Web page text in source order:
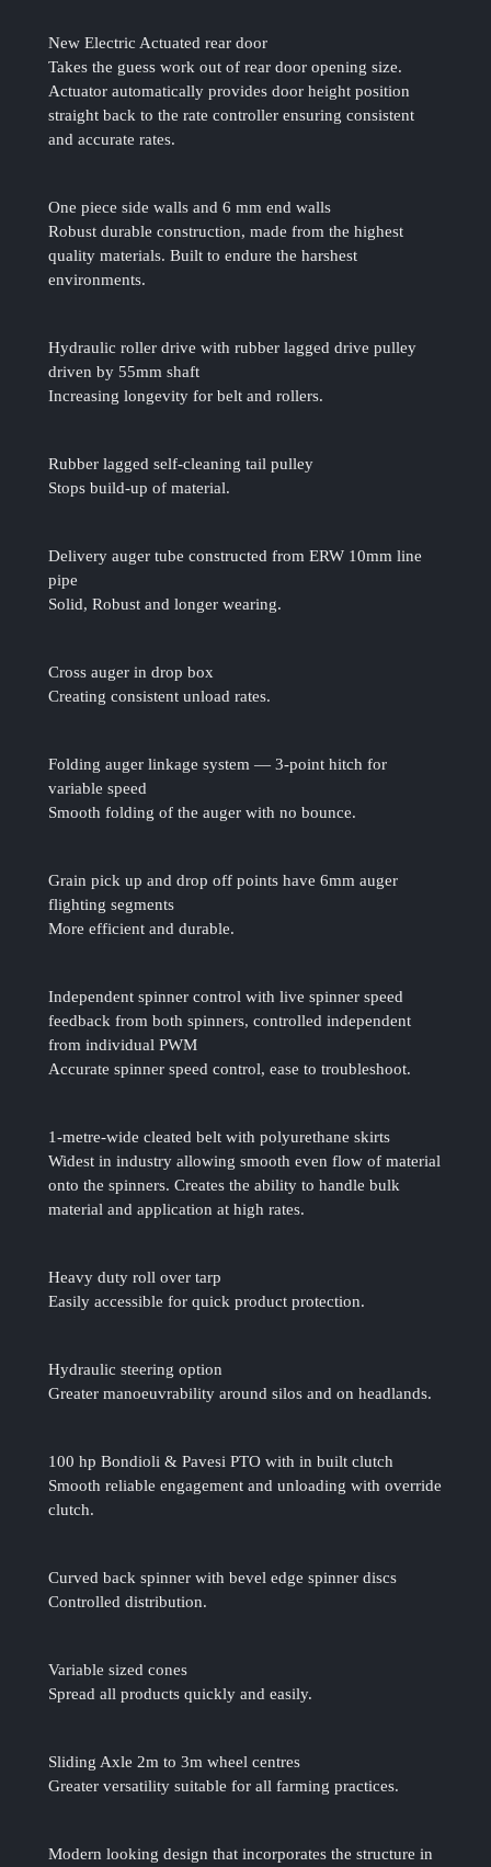
New Electric Actuated rear door
Takes the guess work out of rear door opening size.
Actuator automatically provides door height position
straight back to the rate controller ensuring consistent
and accurate rates.
One piece side walls and 6 mm end walls
Robust durable construction, made from the highest
quality materials. Built to endure the harshest
environments.
Hydraulic roller drive with rubber lagged drive pulley
driven by 55mm shaft
Increasing longevity for belt and rollers.
Rubber lagged self-cleaning tail pulley
Stops build-up of material.
Delivery auger tube constructed from ERW 10mm line
pipe
Solid, Robust and longer wearing.
Cross auger in drop box
Creating consistent unload rates.
Folding auger linkage system — 3-point hitch for
variable speed
Smooth folding of the auger with no bounce.
Grain pick up and drop off points have 6mm auger
flighting segments
More efficient and durable.
Independent spinner control with live spinner speed
feedback from both spinners, controlled independent
from individual PWM
Accurate spinner speed control, ease to troubleshoot.
1-metre-wide cleated belt with polyurethane skirts
Widest in industry allowing smooth even flow of material
onto the spinners. Creates the ability to handle bulk
material and application at high rates.
Heavy duty roll over tarp
Easily accessible for quick product protection.
Hydraulic steering option
Greater manoeuvrability around silos and on headlands.
100 hp Bondioli & Pavesi PTO with in built clutch
Smooth reliable engagement and unloading with override
clutch.
Curved back spinner with bevel edge spinner discs
Controlled distribution.
Variable sized cones
Spread all products quickly and easily.
Sliding Axle 2m to 3m wheel centres
Greater versatility suitable for all farming practices.
Modern looking design that incorporates the structure in